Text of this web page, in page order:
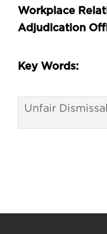
Workplace
Adjudication
Key Words:
Unfair Dismissal